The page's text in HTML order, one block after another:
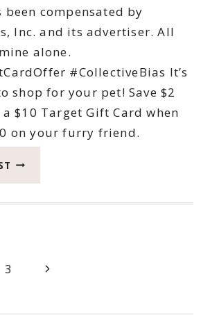
been compensated by
Inc. and its advertiser. All
alone.
#CollectiveBias It’s
shop for your pet! Save $2
$10 Target Gift Card when
on your furry friend.
IAMS
3
Next